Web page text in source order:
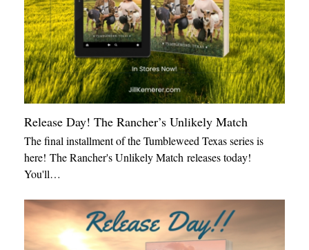
Release Day! The Rancher’s Unlikely Match
The final installment of the Tumbleweed Texas series is
here! The Rancher's Unlikely Match releases today!
You'll…